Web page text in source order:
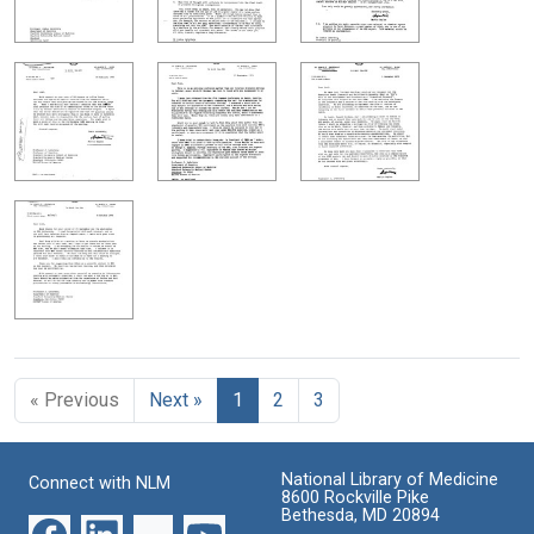
« Previous Next » 1 2 3
Connect with NLM
National Library of Medicine
8600 Rockville Pike
Bethesda, MD 20894